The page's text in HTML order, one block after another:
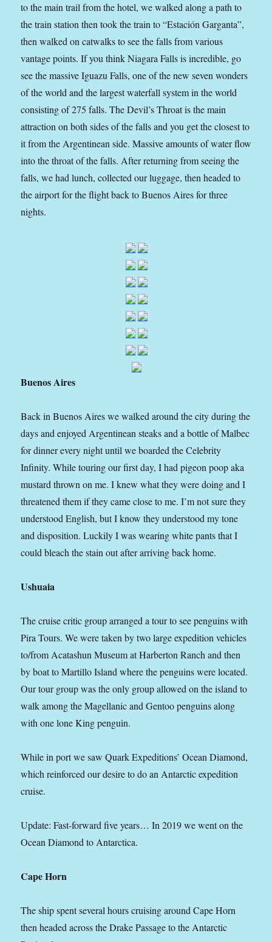
to the main trail from the hotel, we walked along a path to
the train station then took the train to “Estación Garganta”,
then walked on catwalks to see the falls from various
vantage points. If you think Niagara Falls is incredible, go
see the massive Iguazu Falls, one of the new seven wonders
of the world and the largest waterfall system in the world
consisting of 275 falls. The Devil’s Throat is the main
attraction on both sides of the falls and you get the closest to
it from the Argentinean side. Massive amounts of water flow
into the throat of the falls. After returning from seeing the
falls, we had lunch, collected our luggage, then headed to
the airport for the flight back to Buenos Aires for three
nights.
Buenos Aires
Back in Buenos Aires we walked around the city during the
days and enjoyed Argentinean steaks and a bottle of Malbec
for dinner every night until we boarded the Celebrity
Infinity. While touring our first day, I had pigeon poop aka
mustard thrown on me. I knew what they were doing and I
threatened them if they came close to me. I’m not sure they
understood English, but I know they understood my tone
and disposition. Luckily I was wearing white pants that I
could bleach the stain out after arriving back home.
Ushuaia
The cruise critic group arranged a tour to see penguins with
Pira Tours. We were taken by two large expedition vehicles
to/from Acatashun Museum at Harberton Ranch and then
by boat to Martillo Island where the penguins were located.
Our tour group was the only group allowed on the island to
walk among the Magellanic and Gentoo penguins along
with one lone King penguin.
While in port we saw Quark Expeditions’ Ocean Diamond,
which reinforced our desire to do an Antarctic expedition
cruise.
Update: Fast-forward five years… In 2019 we went on the
Ocean Diamond to Antarctica.
Cape Horn
The ship spent several hours cruising around Cape Horn
then headed across the Drake Passage to the Antarctic